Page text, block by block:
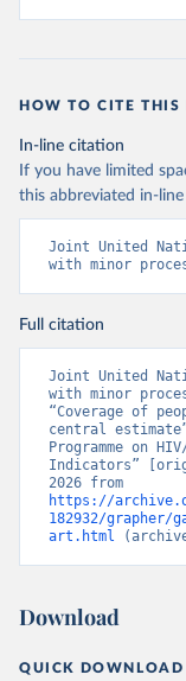
HOW TO CITE THIS
In-line citation
If you have limited
this abbreviated in-
Joint United
with minor
Full citation
Joint United
with minor
“Coverage of
central
Programme on
Indicators”
https://
182932/
art.html
Download
QUICK DOWNLOAD